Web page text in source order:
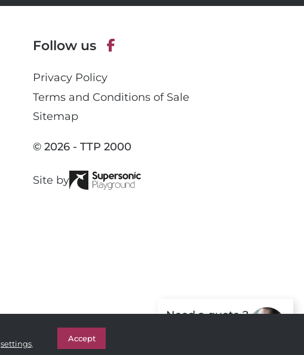
l
Follow us
a
c
Privacy Policy
Terms and Conditions of Sale
Sitemap
© 2026 - TTP 2000
Site by
Need a quote ?
settings.
Accept